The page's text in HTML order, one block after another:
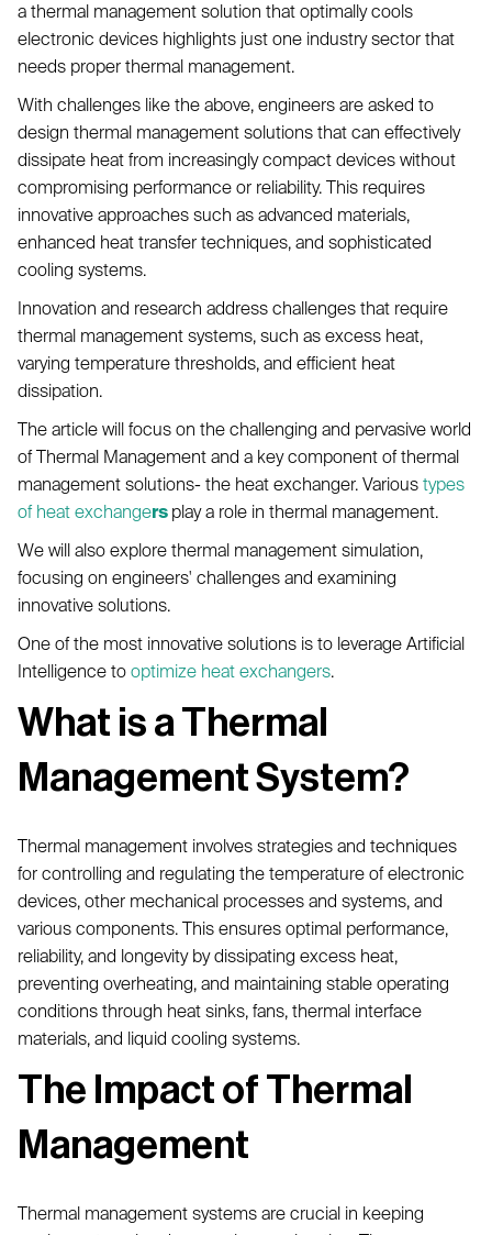
a thermal management solution that optimally cools
electronic devices highlights just one industry sector that
needs proper thermal management.
With challenges like the above, engineers are asked to
design thermal management solutions that can effectively
dissipate heat from increasingly compact devices without
compromising performance or reliability. This requires
innovative approaches such as advanced materials,
enhanced heat transfer techniques, and sophisticated
cooling systems.
Innovation and research address challenges that require
thermal management systems, such as excess heat,
varying temperature thresholds, and efficient heat
dissipation.
The article will focus on the challenging and pervasive world
of Thermal Management and a key component of thermal
management solutions- the heat exchanger. Various types
of heat exchangers play a role in thermal management.
We will also explore thermal management simulation,
focusing on engineers' challenges and examining
innovative solutions.
One of the most innovative solutions is to leverage Artificial
Intelligence to optimize heat exchangers.
What is a Thermal
Management System?
Thermal management involves strategies and techniques
for controlling and regulating the temperature of electronic
devices, other mechanical processes and systems, and
various components. This ensures optimal performance,
reliability, and longevity by dissipating excess heat,
preventing overheating, and maintaining stable operating
conditions through heat sinks, fans, thermal interface
materials, and liquid cooling systems.
The Impact of Thermal
Management
Thermal management systems are crucial in keeping